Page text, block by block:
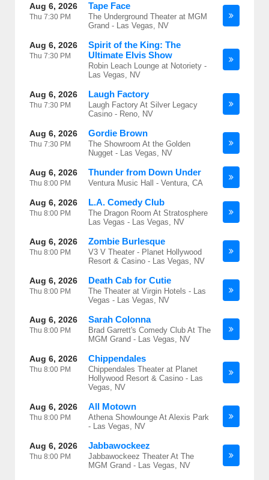
Aug 6, 2026
Thu 7:30 PM
Tape Face
The Underground Theater at MGM
Grand - Las Vegas, NV
Aug 6, 2026
Thu 7:30 PM
Spirit of the King: The
Ultimate Elvis Show
Robin Leach Lounge at Notoriety -
Las Vegas, NV
Aug 6, 2026
Thu 7:30 PM
Laugh Factory
Laugh Factory At Silver Legacy
Casino - Reno, NV
Aug 6, 2026
Thu 7:30 PM
Gordie Brown
The Showroom At the Golden
Nugget - Las Vegas, NV
Aug 6, 2026
Thu 8:00 PM
Thunder from Down Under
Ventura Music Hall - Ventura, CA
Aug 6, 2026
Thu 8:00 PM
L.A. Comedy Club
The Dragon Room At Stratosphere
Las Vegas - Las Vegas, NV
Aug 6, 2026
Thu 8:00 PM
Zombie Burlesque
V3 V Theater - Planet Hollywood
Resort & Casino - Las Vegas, NV
Aug 6, 2026
Thu 8:00 PM
Death Cab for Cutie
The Theater at Virgin Hotels - Las
Vegas - Las Vegas, NV
Aug 6, 2026
Thu 8:00 PM
Sarah Colonna
Brad Garrett's Comedy Club At The
MGM Grand - Las Vegas, NV
Aug 6, 2026
Thu 8:00 PM
Chippendales
Chippendales Theater at Planet
Hollywood Resort & Casino - Las
Vegas, NV
Aug 6, 2026
Thu 8:00 PM
All Motown
Athena Showlounge At Alexis Park
- Las Vegas, NV
Aug 6, 2026
Thu 8:00 PM
Jabbawockeez
Jabbawockeez Theater At The
MGM Grand - Las Vegas, NV